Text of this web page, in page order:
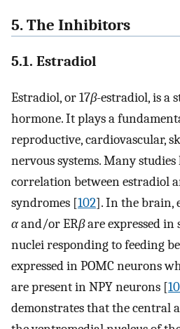
5. The Inhibitors
5.1. Estradiol
Estradiol, or 17β-estradiol, is a
hormone. It plays a
reproductive, cardiovascular,
nervous systems. Many
correlation between estradiol
syndromes [102]. In the brain,
αand/or ERβare expressed in
nuclei responding to feeding
expressed in POMC neurons
are present in NPY neurons [
demonstrates that the central